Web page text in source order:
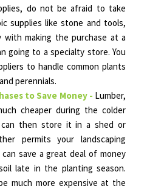
do not be afraid to take
supplies like stone and tools,
with making the purchase at a
going to a specialty store. You
to handle common plants
perennials.
to Save Money - Lumber,
cheaper during the colder
can then store it in a shed or
permits your landscaping
save a great deal of money
late in the planting season.
much more expensive at the